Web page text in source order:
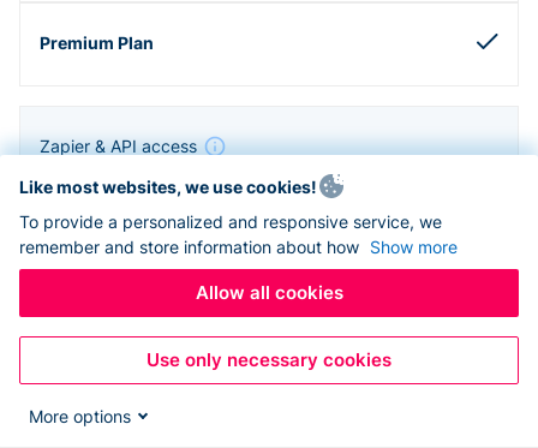
Zapier & API access
Like most websites, we use cookies!
To provide a personalized and responsive service, we
remember and store information about how Show more
Allow all cookies
Use only necessary cookies
More options